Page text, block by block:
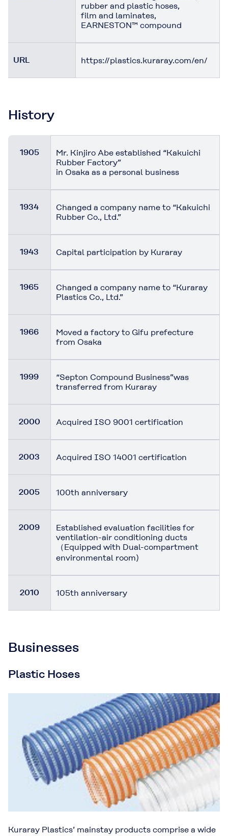
rubber and plastic hoses,
film and laminates,
EARNESTON™ compound
URL https://plastics.kuraray.com/en/
History
1905
Mr. Kinjiro Abe established “Kakuichi
Rubber Factory”
in Osaka as a personal business
1934
Changed a company name to “Kakuichi
Rubber Co., Ltd.”
1943 Capital participation by Kuraray
1965
Changed a company name to “Kuraray
Plastics Co., Ltd.”
1966
Moved a factory to Gifu prefecture
from Osaka
1999
“Septon Compound Business”was
transferred from Kuraray
2000 Acquired ISO 9001 certification
2003 Acquired ISO 14001 certification
2005 100th anniversary
2009
Established evaluation facilities for
ventilation-air conditioning ducts
（Equipped with Dual-compartment
environmental room)
2010 105th anniversary
Businesses
Plastic Hoses
Kuraray Plastics’ mainstay products comprise a wide